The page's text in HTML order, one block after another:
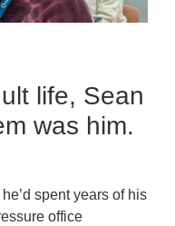
life, Sean
was him.
spent years of his
office